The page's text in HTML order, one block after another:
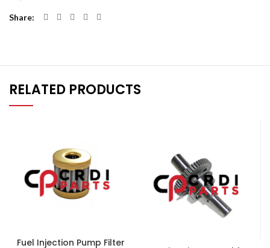
Share
RELATED PRODUCTS
Fuel Injection Pump Filter